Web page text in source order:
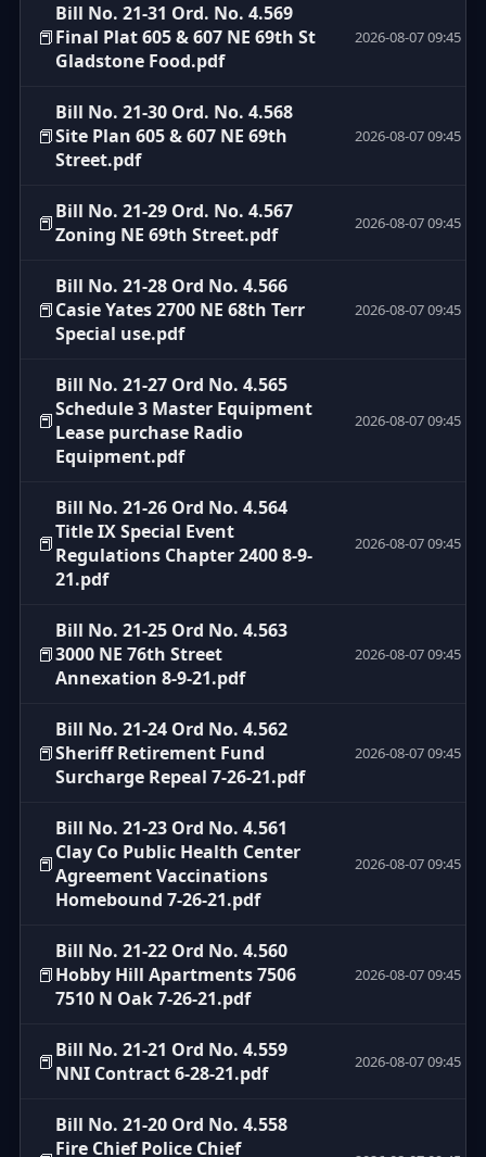
📕
Bill No. 21-31 Ord. No. 4.569
Final Plat 605 & 607 NE 69th St
Gladstone Food.pdf
2026-08-07 09:45
📕
Bill No. 21-30 Ord. No. 4.568
Site Plan 605 & 607 NE 69th
Street.pdf
2026-08-07 09:45
📕Bill No. 21-29 Ord. No. 4.567
Zoning NE 69th Street.pdf
2026-08-07 09:45
📕
Bill No. 21-28 Ord No. 4.566
Casie Yates 2700 NE 68th Terr
Special use.pdf
2026-08-07 09:45
📕
Bill No. 21-27 Ord No. 4.565
Schedule 3 Master Equipment
Lease purchase Radio
Equipment.pdf
2026-08-07 09:45
📕
Bill No. 21-26 Ord No. 4.564
Title IX Special Event
Regulations Chapter 2400 8-9-
21.pdf
2026-08-07 09:45
📕
Bill No. 21-25 Ord No. 4.563
3000 NE 76th Street
Annexation 8-9-21.pdf
2026-08-07 09:45
📕
Bill No. 21-24 Ord No. 4.562
Sheriff Retirement Fund
Surcharge Repeal 7-26-21.pdf
2026-08-07 09:45
📕
Bill No. 21-23 Ord No. 4.561
Clay Co Public Health Center
Agreement Vaccinations
Homebound 7-26-21.pdf
2026-08-07 09:45
📕
Bill No. 21-22 Ord No. 4.560
Hobby Hill Apartments 7506
7510 N Oak 7-26-21.pdf
2026-08-07 09:45
📕Bill No. 21-21 Ord No. 4.559
NNI Contract 6-28-21.pdf
2026-08-07 09:45
Bill No. 21-20 Ord No. 4.558
Fire Chief Police Chief